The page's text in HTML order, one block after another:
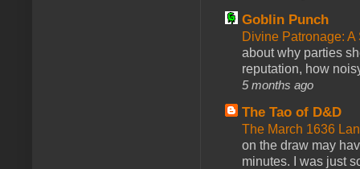
Goblin Punch
Divine Patronage:
about why parties
reputation, how
5 months ago
The Tao of D&D
The March 1636
on the draw may
minutes. I was just